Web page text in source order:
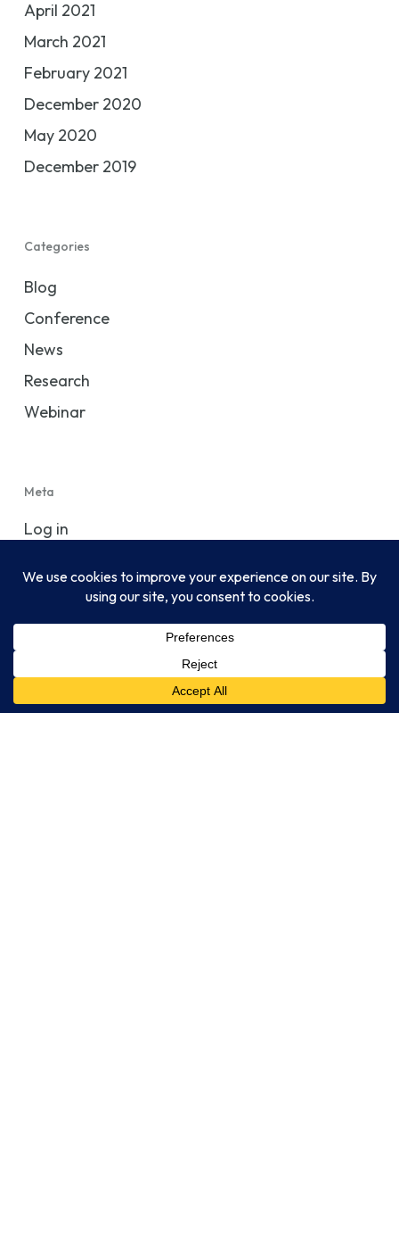
April 2021
March 2021
February 2021
December 2020
May 2020
December 2019
Categories
Blog
Conference
News
Research
Webinar
Meta
Log in
Comments feed
WordPress.org